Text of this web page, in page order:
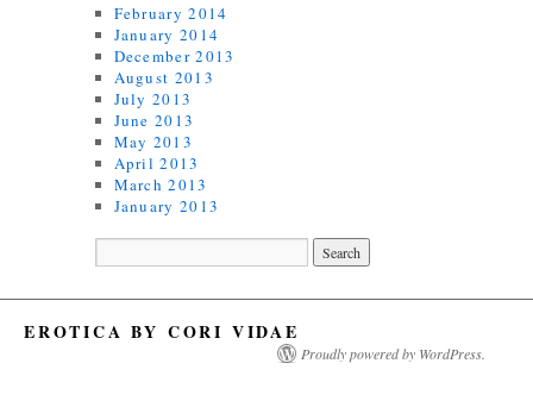
February 2014
January 2014
December 2013
August 2013
July 2013
June 2013
May 2013
April 2013
March 2013
January 2013
EROTICA BY CORI VIDAE
Proudly powered by WordPress.